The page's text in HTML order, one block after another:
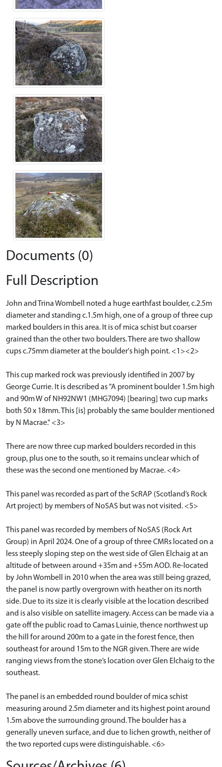
Documents (0)
Full Description
John and Trina Wombell noted a huge earthfast boulder, c.2.5m
diameter and standing c.1.5m high, one of a group of three cup
marked boulders in this area. It is of mica schist but coarser
grained than the other two boulders. There are two shallow
cups c.75mm diameter at the boulder's high point. <1><2>
This cup marked rock was previously identified in 2007 by
George Currie. It is described as "A prominent boulder 1.5m high
and 90m W of NH92NW1 (MHG7094) [bearing] two cup marks
both 50 x 18mm. This [is] probably the same boulder mentioned
by N Macrae." <3>
There are now three cup marked boulders recorded in this
group, plus one to the south, so it remains unclear which of
these was the second one mentioned by Macrae. <4>
This panel was recorded as part of the ScRAP (Scotland’s Rock
Art project) by members of NoSAS but was not visited. <5>
This panel was recorded by members of NoSAS (Rock Art
Group) in April 2024. One of a group of three CMRs located on a
less steeply sloping step on the west side of Glen Elchaig at an
altitude of between around +35m and +55m AOD. Re-located
by John Wombell in 2010 when the area was still being grazed,
the panel is now partly overgrown with heather on its north
side. Due to its size it is clearly visible at the location described
and is also visible on satellite imagery. Access can be made via a
gate off the public road to Camas Luinie, thence northwest up
the hill for around 200m to a gate in the forest fence, then
southeast for around 15m to the NGR given. There are wide
ranging views from the stone’s location over Glen Elchaig to the
southeast.
The panel is an embedded round boulder of mica schist
measuring around 2.5m diameter and its highest point around
1.5m above the surrounding ground. The boulder has a
generally uneven surface, and due to lichen growth, neither of
the two reported cups were distinguishable. <6>